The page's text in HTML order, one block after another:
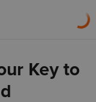
Key to